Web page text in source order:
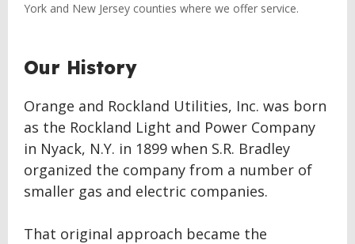
York and New Jersey counties where we offer service.
Our History
Orange and Rockland Utilities, Inc. was born
as the Rockland Light and Power Company
in Nyack, N.Y. in 1899 when S.R. Bradley
organized the company from a number of
smaller gas and electric companies.
That original approach became the